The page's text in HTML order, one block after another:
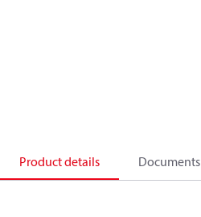
Product details Documents